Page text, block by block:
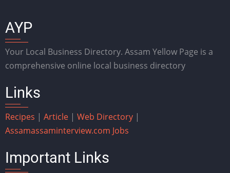
AYP
Your Local Business Directory. Assam Yellow Page is a
comprehensive online local business directory
Links
Recipes | Article | Web Directory |
Assamassaminterview.com Jobs
Important Links